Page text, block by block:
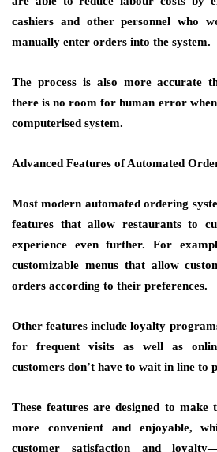
cashiers and other personnel who
manually enter orders into the system.
The process is also more accurate
there is no room for human error
computerised system.
Advanced Features of Automated
Most modern automated ordering
features that allow restaurants to
experience even further. For
customizable menus that allow
orders according to their preferences.
Other features include loyalty
for frequent visits as well as
customers don’t have to wait in line to
These features are designed to make
more convenient and enjoyable,
customer satisfaction and